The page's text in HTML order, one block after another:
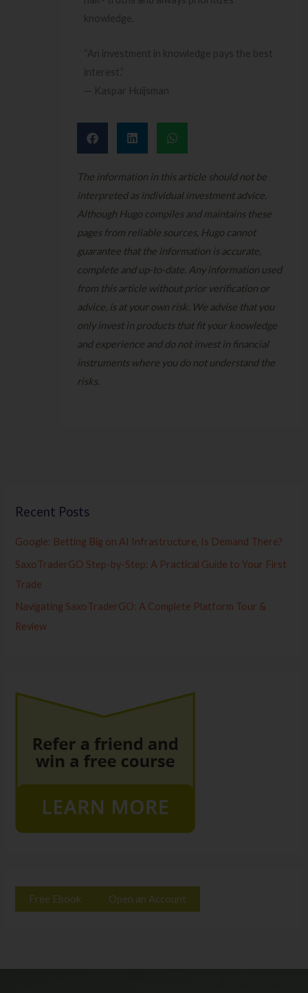
knowledge.
“An investment in knowledge pays the best
interest.”
— Kaspar Huijsman
The information in this article should not be
interpreted as individual investment advice.
Although Hugo compiles and maintains these
pages from reliable sources, Hugo cannot
guarantee that the information is accurate,
complete and up-to-date. Any information used
from this article without prior verification or
advice, is at your own risk. We advise that you
only invest in products that fit your knowledge
and experience and do not invest in financial
instruments where you do not understand the
risks.
Recent Posts
Google: Betting Big on AI Infrastructure, Is Demand There?
SaxoTraderGO Step-by-Step: A Practical Guide to Your First
Trade
Navigating SaxoTraderGO: A Complete Platform Tour &
Review
Free Ebook Open an Account